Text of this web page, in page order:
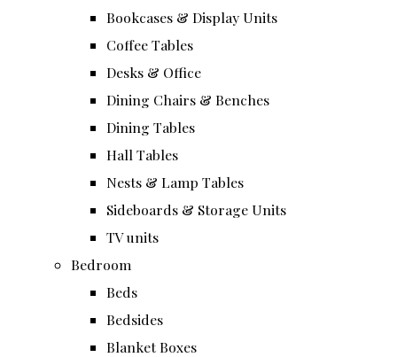
Bookcases & Display Units
Coffee Tables
Desks & Office
Dining Chairs & Benches
Dining Tables
Hall Tables
Nests & Lamp Tables
Sideboards & Storage Units
TV units
Bedroom
Beds
Bedsides
Blanket Boxes